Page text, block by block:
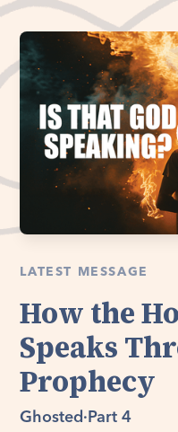
LATEST MESSAGE
How the
Speaks
Prophecy
Ghosted · Part 4